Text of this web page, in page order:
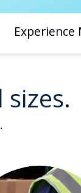
Experience